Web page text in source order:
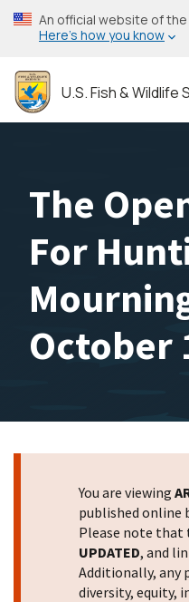
Skip
to
content
An official website of
Here’s how you know
U.S. Fish & Wildlife
The
For
October
You are viewing
published online
Please note that
UPDATED, and
Additionally, any
diversity, equity,